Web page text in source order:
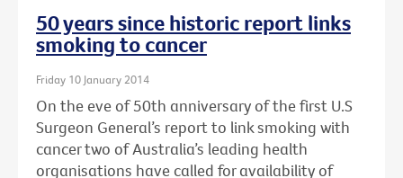
50 years since historic report links
smoking to cancer
Friday 10 January 2014
On the eve of 50th anniversary of the first U.S
Surgeon General’s report to link smoking with
cancer two of Australia’s leading health
organisations have called for availability of